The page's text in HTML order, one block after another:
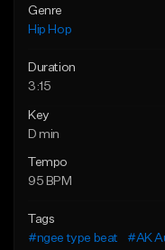
Genre
Hip Hop
Duration
3:15
Key
D min
Tempo
95 BPM
Tags
#ngee type beat
#AK